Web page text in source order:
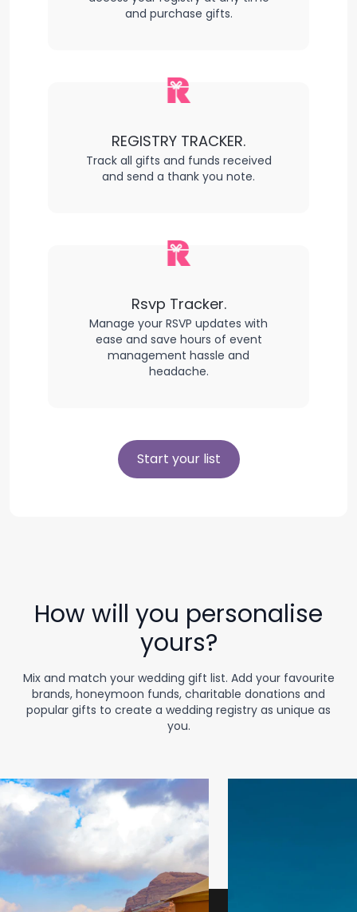
and purchase gifts.
REGISTRY TRACKER.
Track all gifts and funds received
and send a thank you note.
Rsvp Tracker.
Manage your RSVP updates with
ease and save hours of event
management hassle and
headache.
Start your list
How will you personalise
yours?
Mix and match your wedding gift list. Add your favourite
brands, honeymoon funds, charitable donations and
popular gifts to create a wedding registry as unique as
you.